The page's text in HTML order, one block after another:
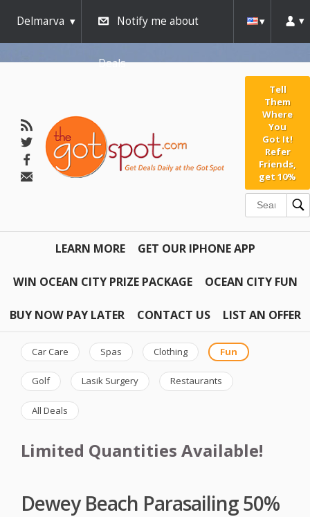
Delmarva Notify me about
Deals
Tell
Them
Where
You
Got It!
Refer
Friends,
get 10%
LEARN MORE GET OUR IPHONE APP
WIN OCEAN CITY PRIZE PACKAGE OCEAN CITY FUN
BUY NOW PAY LATER CONTACT US LIST AN OFFER
Car Care Spas Clothing Fun
Golf Lasik Surgery Restaurants
All Deals
Limited Quantities Available!
Dewey Beach Parasailing 50%